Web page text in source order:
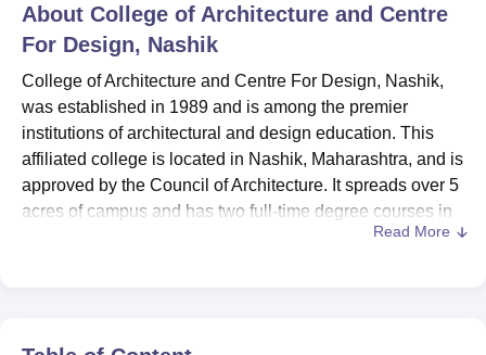
UPES DehradunAmity University NoidaLovely Professional University
Agricultural University, Anand
of Fundamental Research, Mumbai
Vellore Institute of Technology, Vellore SRM Institute of
College Of Nursing, Mumbai ICT Mumbai
ASMSOC Mumbai
Crescent College
Centre, KolkataGuru Nanak Institute Of Hotel Management, Kolkata
Sciences CompetitionPharmacyAnimation and Design
IBS Hyderabad
About College of Architecture and Centre
For Design, Nashik
College of Architecture and Centre For Design, Nashik,
was established in 1989 and is among the premier
institutions of architectural and design education. This
affiliated college is located in Nashik, Maharashtra, and is
approved by the Council of Architecture. It spreads over 5
acres of campus and has two full-time degree courses in
B.Arch and B.Des. The institute has a strength of 43
College of Architecture and Centre For Design, Nashik is
Read More